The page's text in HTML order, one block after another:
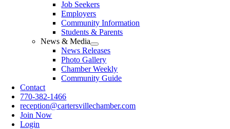
Job Seekers
Employers
Community Information
Students & Parents
News & Media
News Releases
Photo Gallery
Chamber Weekly
Community Guide
Contact
770-382-1466
reception@cartersvillechamber.com
Join Now
Login